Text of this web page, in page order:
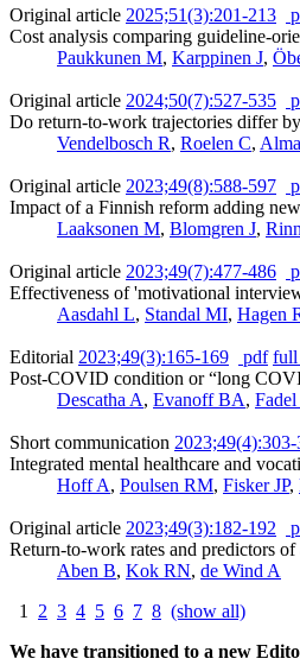
Original article 2025;51(3):201-213
Cost analysis comparing guideline-
Paukkunen M, Karppinen J,
Original article 2024;50(7):527-535
Do return-to-work trajectories differ
Vendelbosch R, Roelen C,
Original article 2023;49(8):588-597
Impact of a Finnish reform adding
Laaksonen M, Blomgren J,
Original article 2023;49(7):477-486
Effectiveness of 'motivational
Aasdahl L, Standal MI, Hagen
Editorial 2023;49(3):165-169 pdf full
Post-COVID condition or “long
Descatha A, Evanoff BA,
Short communication
Integrated mental healthcare and
Hoff A, Poulsen RM, Fisker JP,
Original article 2023;49(3):182-192
Return-to-work rates and predictors
Aben B, Kok RN, de Wind A
1 2 3 4 5 6 7 8 (show all)
We have transitioned to a new